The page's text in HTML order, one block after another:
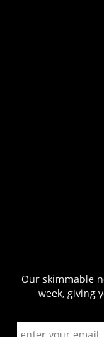
Our skimmable
week, giving